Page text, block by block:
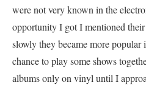
were not very known in the
opportunity I got I mentioned
slowly they became more popular
chance to play some shows
albums only on vinyl until I